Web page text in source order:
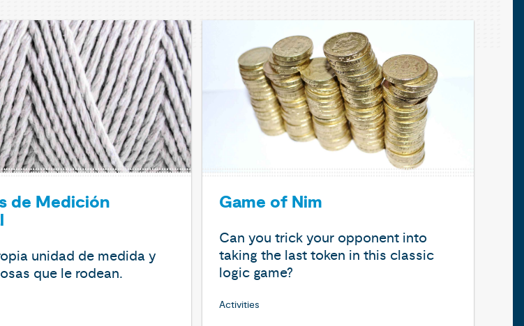
de Medición
unidad de medida y
que le rodean.
Game of Nim
Can you trick your opponent into
taking the last token in this classic
logic game?
Activities